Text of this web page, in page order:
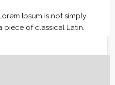
Ipsum is not simply
piece of classical Latin.